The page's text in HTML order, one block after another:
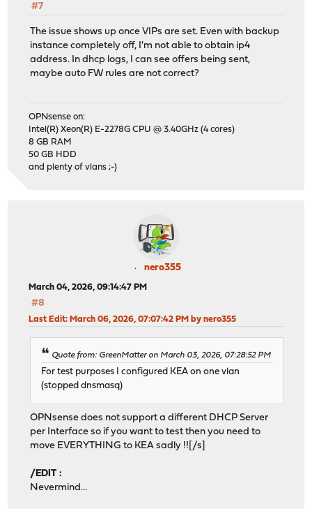
#7
The issue shows up once VIPs are set. Even with backup
instance completely off, I'm not able to obtain ip4
address. In dhcp logs, I can see offers being sent,
maybe auto FW rules are not correct?
OPNsense on:
Intel(R) Xeon(R) E-2278G CPU @ 3.40GHz (4 cores)
8 GB RAM
50 GB HDD
and plenty of vlans ;-)
nero355
March 04, 2026, 09:14:47 PM
#8
Last Edit: March 06, 2026, 07:07:42 PM by nero355
Quote from: GreenMatter on March 03, 2026, 07:28:52 PM
For test purposes I configured KEA on one vlan
(stopped dnsmasq)
OPNsense does not support a different DHCP Server
per Interface so if you want to test then you need to
move EVERYTHING to KEA sadly !![/s]
/EDIT :
Nevermind...